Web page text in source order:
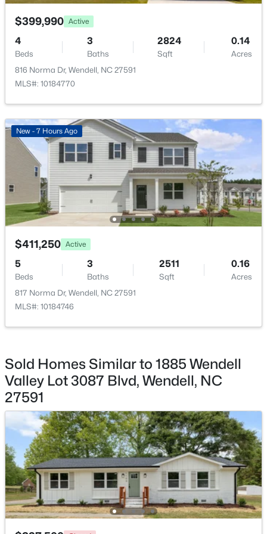
$375,000 Active
3
Beds
3
Baths
1753
Sqft
0.08
748 Groveview Wynd, Wendell, NC 27591
MLS#: 10184608
Open: Sat 12:00 PM - 4:00 PM
3
Beds
3
Baths
1637 0.04
2440 Whitewing Ln, Wendell, NC 27591
MLS#: 10184503
New - 1 Day Ago
Bedroom 3 Second 13 × 10
Kitchen Main
Office Second 11.5 × 7
Family Room Main 15 × 15.5
Dining Room Main 8.5 × 14.5
$399,990 Active
4
Beds
3
Baths
2824
Sqft
0.14
Acres
816 Norma Dr, Wendell, NC 27591
MLS#: 10184770
New - 7 Hours Ago
$411,250 Active
5
Beds
3
Baths
2511
Sqft
0.16
Acres
817 Norma Dr, Wendell, NC 27591
MLS#: 10184746
Sold Homes Similar to 1885 Wendell
Valley Lot 3087 Blvd, Wendell, NC
27591